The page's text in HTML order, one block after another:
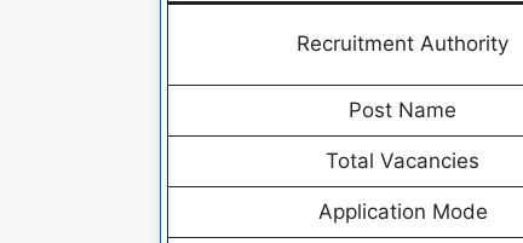
Recruitment Authority
Post Name
Total Vacancies
Application Mode